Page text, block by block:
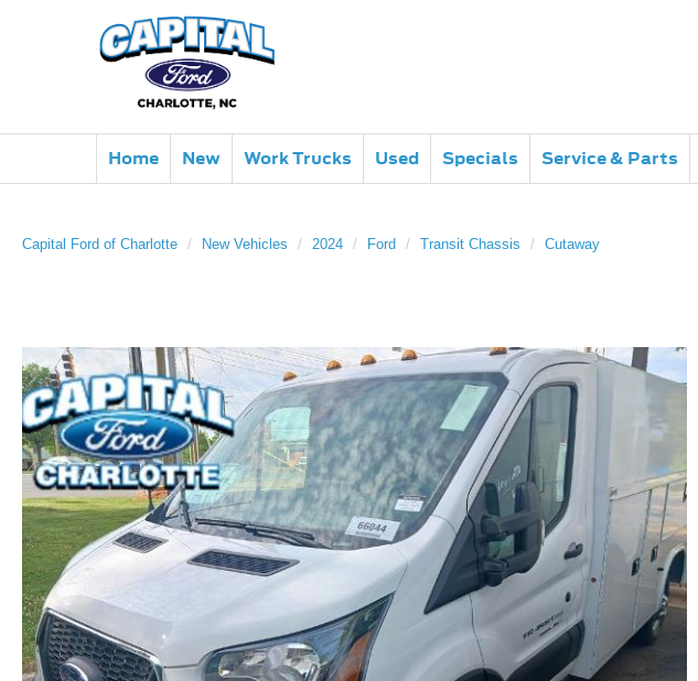
Home New Work Trucks Used Specials Service & Parts
Capital Ford of Charlotte New Vehicles 2024 Ford Transit Chassis Cutaway